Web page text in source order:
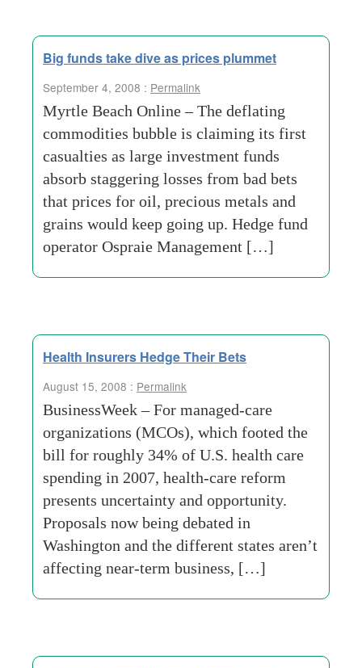
Big funds take dive as prices plummet
September 4, 2008 : Permalink
Myrtle Beach Online – The deflating
commodities bubble is claiming its first
casualties as large investment funds
absorb staggering losses from bad bets
that prices for oil, precious metals and
grains would keep going up. Hedge fund
operator Ospraie Management […]
Health Insurers Hedge Their Bets
August 15, 2008 : Permalink
BusinessWeek – For managed-care
organizations (MCOs), which footed the
bill for roughly 34% of U.S. health care
spending in 2007, health-care reform
presents uncertainty and opportunity.
Proposals now being debated in
Washington and the different states aren’t
affecting near-term business, […]